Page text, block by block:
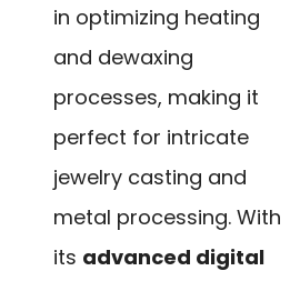
in optimizing heating
and dewaxing
processes, making it
perfect for intricate
jewelry casting and
metal processing. With
its advanced digital